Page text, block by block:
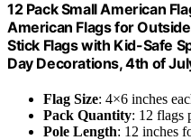
12 Pack Small American
American Flags for
Stick Flags with Kid-Safe
Day Decorations, 4th of
Flag Size: 4×6 inches
Pack Quantity: 12 flags
Pole Length: 12 inches